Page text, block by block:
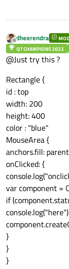
Offline
dheerendra
QT CHAMPIONS 2022
@Just try this ?
Rectangle {
id : top
width: 200
height: 400
color : "blue"
MouseArea {
anchors.fill: parent
onClicked: {
var component =
if
console.log("here")
}
}
}